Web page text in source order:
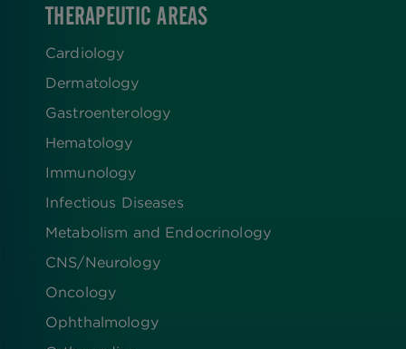
THERAPEUTIC AREAS
Cardiology
Dermatology
Gastroenterology
Hematology
Immunology
Infectious Diseases
Metabolism and Endocrinology
CNS/Neurology
Oncology
Ophthalmology